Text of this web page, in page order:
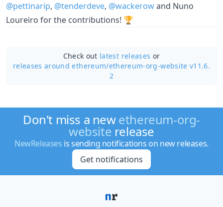
@pettinarip, @tenderdeve, @wackerowand Nuno
Loureiro for the contributions! 🏆
Check out latest releases or
releases around ethereum/ethereum-org-website v11.6.
2
Don't miss a newethereum-org-
website release
NewReleases is sending notifications on new releases.
Get notifications